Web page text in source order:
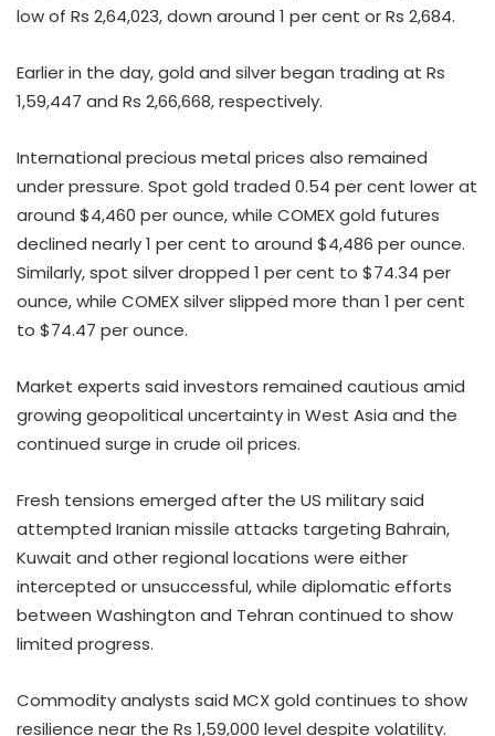
low of Rs 2,64,023, down around 1 per cent or Rs 2,684.
Earlier in the day, gold and silver began trading at Rs
1,59,447 and Rs 2,66,668, respectively.
International precious metal prices also remained
under pressure. Spot gold traded 0.54 per cent lower at
around $4,460 per ounce, while COMEX gold futures
declined nearly 1 per cent to around $4,486 per ounce.
Similarly, spot silver dropped 1 per cent to $74.34 per
ounce, while COMEX silver slipped more than 1 per cent
to $74.47 per ounce.
Market experts said investors remained cautious amid
growing geopolitical uncertainty in West Asia and the
continued surge in crude oil prices.
Fresh tensions emerged after the US military said
attempted Iranian missile attacks targeting Bahrain,
Kuwait and other regional locations were either
intercepted or unsuccessful, while diplomatic efforts
between Washington and Tehran continued to show
limited progress.
Commodity analysts said MCX gold continues to show
resilience near the Rs 1,59,000 level despite volatility.